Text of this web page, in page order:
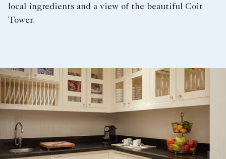
local ingredients and a view of the beautiful Coit
Tower.